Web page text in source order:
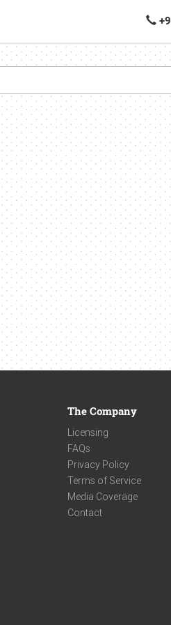
The Company
Licensing
FAQs
Privacy Policy
Terms of Service
Media Coverage
Contact